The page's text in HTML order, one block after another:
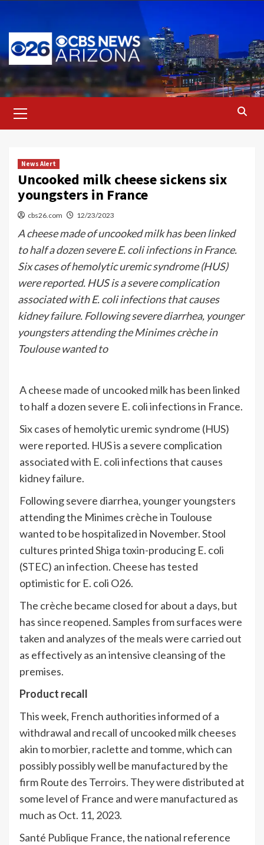
content
Menu
News Alert
Uncooked milk cheese sickens six
youngsters in France
cbs26.com 12/23/2023
A cheese made of uncooked milk has been linked
to half a dozen severe E. coli infections in France.
Six cases of hemolytic uremic syndrome (HUS)
were reported. HUS is a severe complication
associated with E. coli infections that causes
kidney failure. Following severe diarrhea, younger
youngsters attending the Minimes crèche in
Toulouse wanted to
A cheese made of uncooked milk has been linked
to half a dozen severe E. coli infections in France.
Six cases of hemolytic uremic syndrome (HUS)
were reported. HUS is a severe complication
associated with E. coli infections that causes
kidney failure.
Following severe diarrhea, younger youngsters
attending the Minimes crèche in Toulouse
wanted to be hospitalized in November. Stool
cultures printed Shiga toxin-producing E. coli
(STEC) an infection. Cheese has tested
optimistic for E. coli O26.
The crèche became closed for about a days, but
has since reopened. Samples from surfaces were
taken and analyzes of the meals were carried out
as effectively as an intensive cleansing of the
premises.
Product recall
This week, French authorities informed of a
withdrawal and recall of uncooked milk cheeses
akin to morbier, raclette and tomme, which can
possibly possibly well be manufactured by the
firm Route des Terroirs. They were distributed at
some level of France and were manufactured as
much as Oct. 11, 2023.
Santé Publique France, the national reference